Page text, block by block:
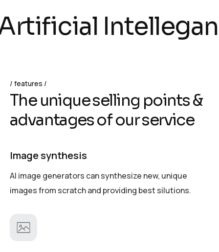
features
The uniqueselling points&
advantagesofourservice
Image synthesis
AI image generators can synthesize new, unique
images from scratch and providing best silutions.